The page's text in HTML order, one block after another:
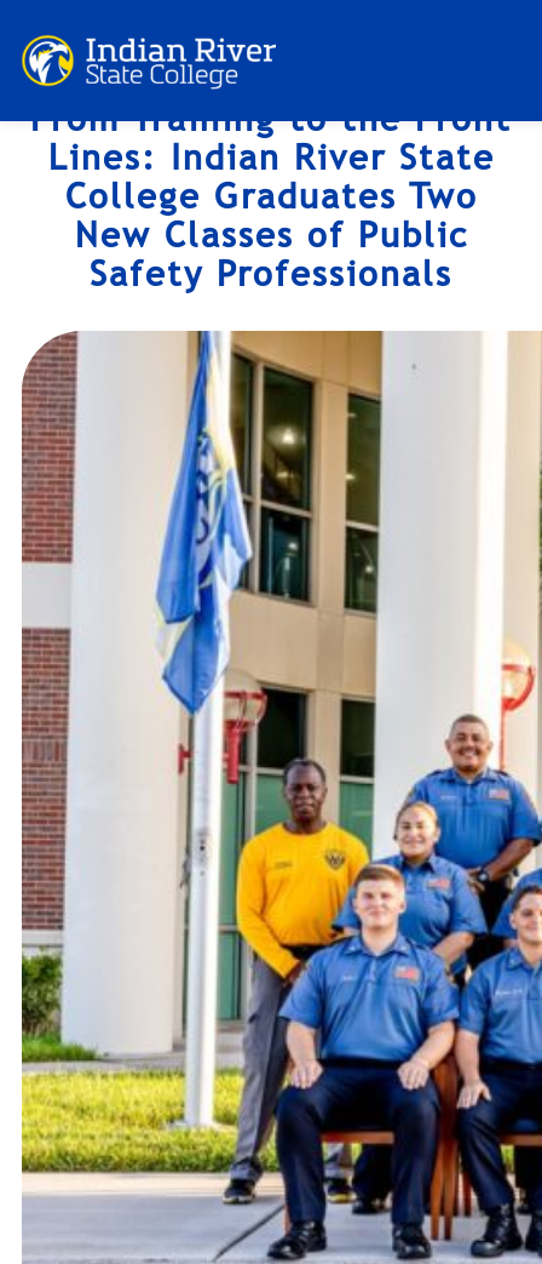
Skip
to
From Training to the Front
Lines: Indian River State
College Graduates Two
New Classes of Public
Safety Professionals